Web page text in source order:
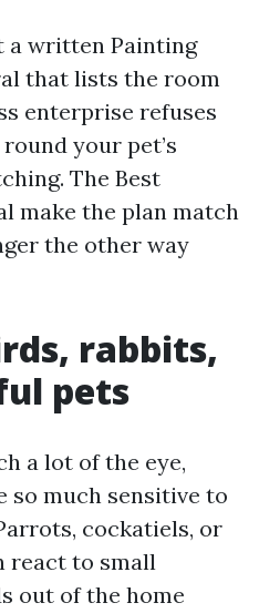
a written Painting
that lists the room
enterprise refuses
your pet’s
The Best
make the plan match
the other way
rabbits,
pets
a lot of the eye,
so much sensitive to
cockatiels, or
react to small
out of the home